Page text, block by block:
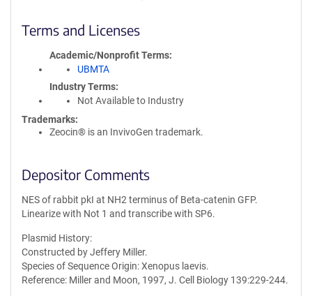
Terms and Licenses
Academic/Nonprofit Terms
UBMTA
Industry Terms
Not Available to Industry
Trademarks:
Zeocin® is an InvivoGen trademark.
Depositor Comments
NES of rabbit pkI at NH2 terminus of Beta-catenin GFP.
Linearize with Not 1 and transcribe with SP6.
Plasmid History:
Constructed by Jeffery Miller.
Species of Sequence Origin: Xenopus laevis.
Reference: Miller and Moon, 1997, J. Cell Biology 139:229-244.